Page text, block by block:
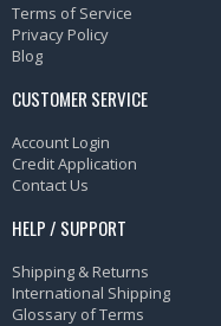
Terms of Service
Privacy Policy
Blog
CUSTOMER SERVICE
Account Login
Credit Application
Contact Us
HELP / SUPPORT
Shipping & Returns
International Shipping
Glossary of Terms